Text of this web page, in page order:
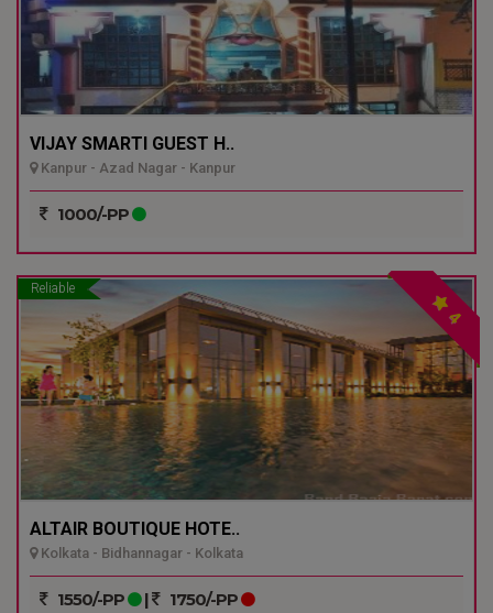
VIJAY SMARTI GUEST H..
Kanpur - Azad Nagar - Kanpur
1000/-PP
Reliable
4
ALTAIR BOUTIQUE HOTE..
Kolkata - Bidhannagar - Kolkata
1550/-PP | 1750/-PP